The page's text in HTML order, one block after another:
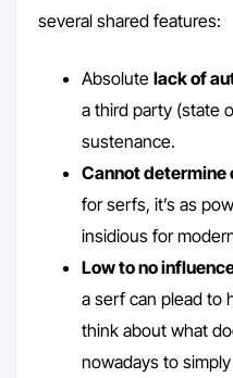
several shared features:
Absolute lack of
a third party (state
sustenance.
Cannot determine
for serfs, it’s as
insidious for
Low to no
a serf can plead to
think about what
nowadays to